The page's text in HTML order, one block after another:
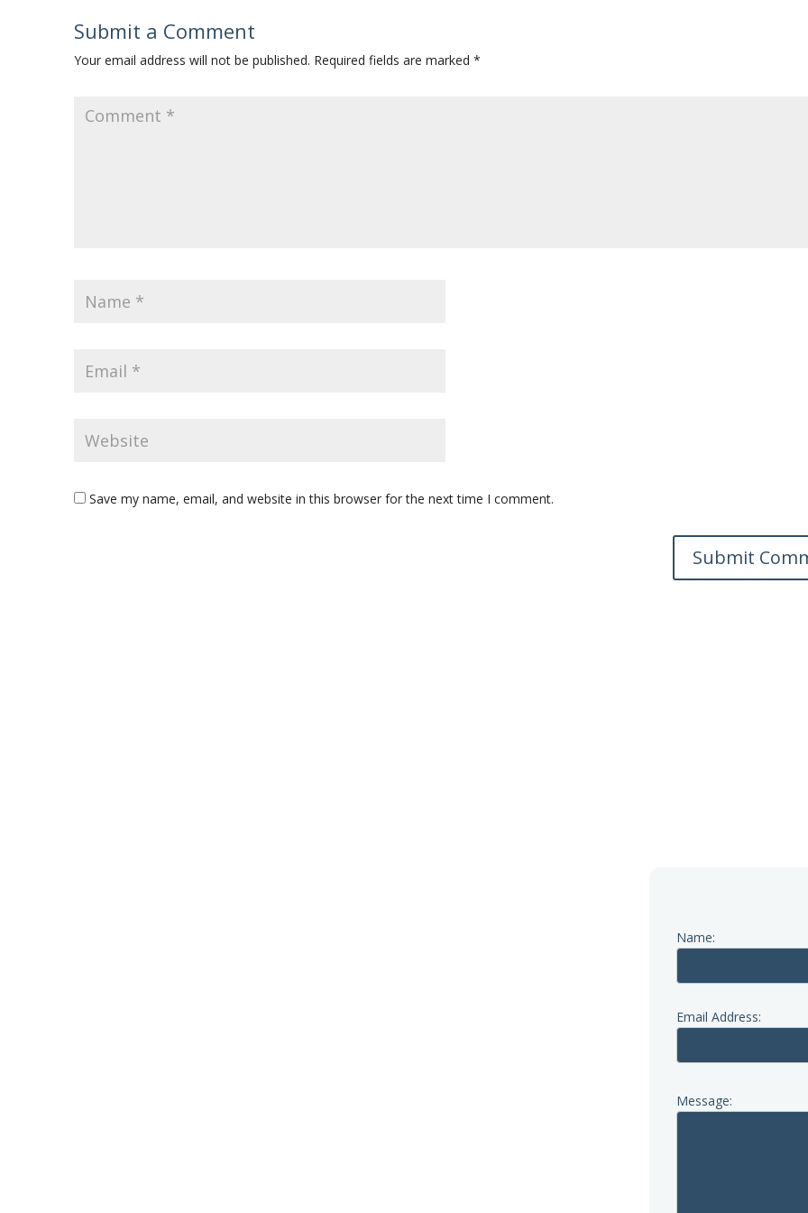
Submit a Comment
Your email address will not be published. Required fields are marked *
Save my name, email, and website in this browser for the next time I comment.
Name:
Email Address:
Message: